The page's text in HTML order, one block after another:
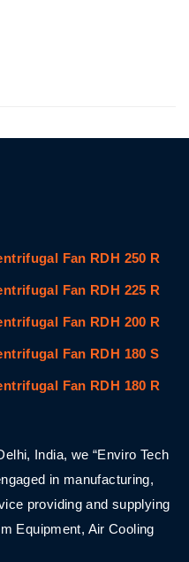
Fan RDH 250 R
Fan RDH 225 R
Fan RDH 200 R
Fan RDH 180 S
Fan RDH 180 R
India, we “Enviro Tech
in manufacturing,
providing and supplying
Equipment, Air Cooling